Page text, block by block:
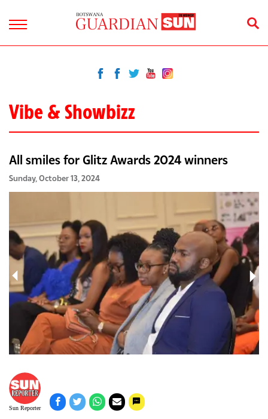
Vibe & Showbizz
All smiles for Glitz Awards 2024 winners
Sunday, October 13, 2024
Sun Reporter